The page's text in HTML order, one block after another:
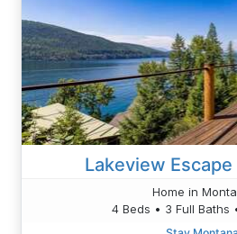
Lakeview
Home in
4 Beds • 3 Full Baths